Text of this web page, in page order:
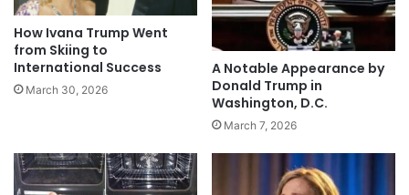
How Ivana Trump Went
from Skiing to
International Success
March 30, 2026
A Notable Appearance by
Donald Trump in
Washington, D.C.
March 7, 2026